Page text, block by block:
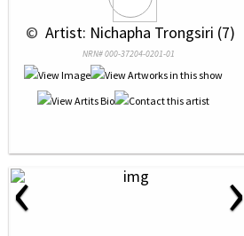
© Artist: Nichapha Trongsiri (7)
NRN# 000-37204-0201-01
‹ ›